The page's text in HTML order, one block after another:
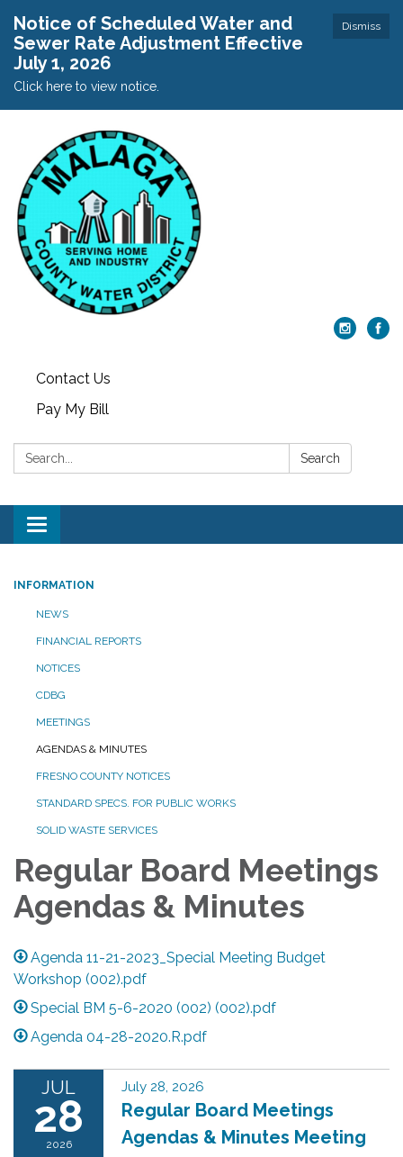
Dismiss
Notice of Scheduled Water and
Sewer Rate Adjustment Effective
July 1, 2026
Click here to view notice.
Contact Us
Pay My Bill
Search: Search
Toggle
navigation
INFORMATION
NEWS
FINANCIAL REPORTS
NOTICES
CDBG
MEETINGS
AGENDAS & MINUTES
FRESNO COUNTY NOTICES
STANDARD SPECS. FOR PUBLIC WORKS
SOLID WASTE SERVICES
Regular Board Meetings
Agendas & Minutes
Agenda 11-21-2023_Special Meeting Budget
Workshop (002).pdf
Special BM 5-6-2020 (002) (002).pdf
Agenda 04-28-2020.R.pdf
JUL
28
2026
July 28, 2026
Regular Board Meetings
Agendas & Minutes Meeting